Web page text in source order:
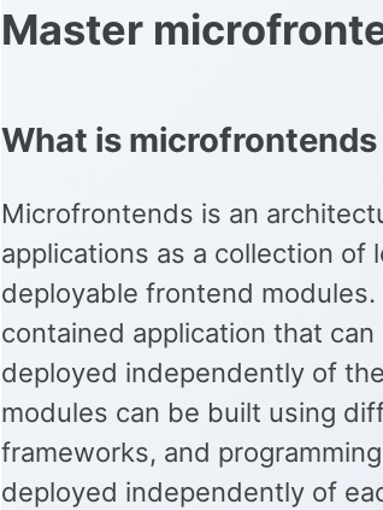
Master
What is microfrontends
Microfrontends is an
applications as a collection
deployable frontend
contained application that
deployed independently of
modules can be built using
frameworks, and
deployed independently of